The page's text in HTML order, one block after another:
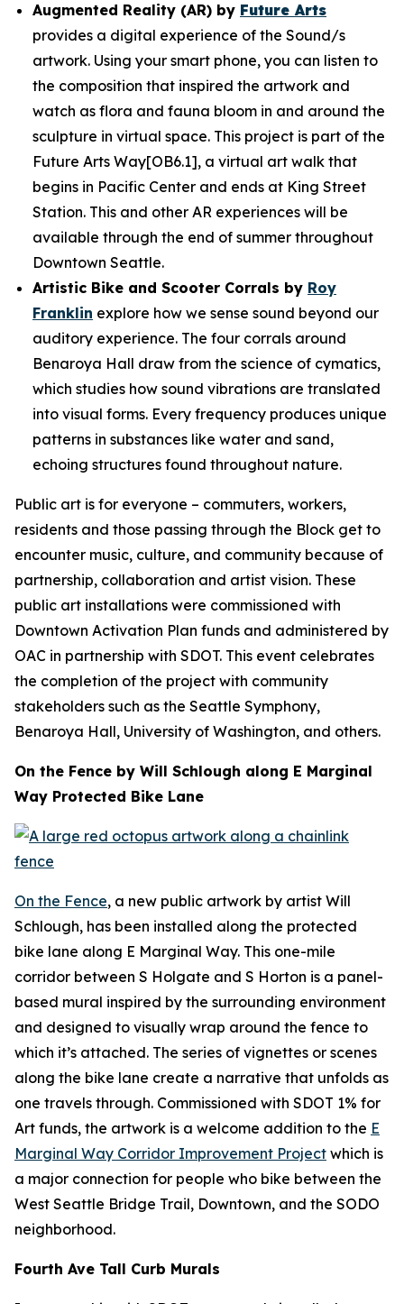
Augmented Reality (AR) by Future Arts
provides a digital experience of the Sound/s
artwork. Using your smart phone, you can listen to
the composition that inspired the artwork and
watch as flora and fauna bloom in and around the
sculpture in virtual space. This project is part of the
Future Arts Way[OB6.1], a virtual art walk that
begins in Pacific Center and ends at King Street
Station. This and other AR experiences will be
available through the end of summer throughout
Downtown Seattle.
Artistic Bike and Scooter Corrals by Roy
Franklin explore how we sense sound beyond our
auditory experience. The four corrals around
Benaroya Hall draw from the science of cymatics,
which studies how sound vibrations are translated
into visual forms. Every frequency produces unique
patterns in substances like water and sand,
echoing structures found throughout nature.
Public art is for everyone – commuters, workers,
residents and those passing through the Block get to
encounter music, culture, and community because of
partnership, collaboration and artist vision. These
public art installations were commissioned with
Downtown Activation Plan funds and administered by
OAC in partnership with SDOT. This event celebrates
the completion of the project with community
stakeholders such as the Seattle Symphony,
Benaroya Hall, University of Washington, and others.
On the Fence by Will Schlough along E Marginal
Way Protected Bike Lane
On the Fence, a new public artwork by artist Will
Schlough, has been installed along the protected
bike lane along E Marginal Way. This one-mile
corridor between S Holgate and S Horton is a panel-
based mural inspired by the surrounding environment
and designed to visually wrap around the fence to
which it’s attached. The series of vignettes or scenes
along the bike lane create a narrative that unfolds as
one travels through. Commissioned with SDOT 1% for
Art funds, the artwork is a welcome addition to the E
Marginal Way Corridor Improvement Project which is
a major connection for people who bike between the
West Seattle Bridge Trail, Downtown, and the SODO
neighborhood.
Fourth Ave Tall Curb Murals